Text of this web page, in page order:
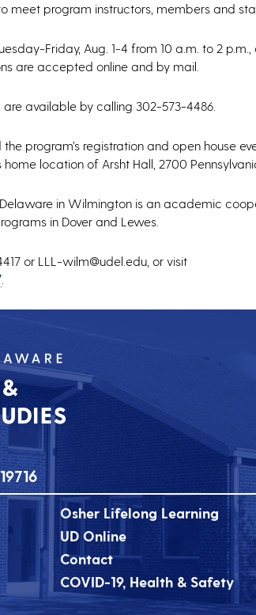
meet program instructors, members and
Friday, Aug. 1-4 from 10 a.m. to 2
are accepted online and by mail.
available by calling 302-573-4486.
program’s registration and open house
location of Arsht Hall, 2700
in Wilmington is an academic
in Dover and Lewes.
or LLL-wilm@udel.edu, or visit
Osher Lifelong Learning
UD Online
Contact
COVID-19, Health & Safety